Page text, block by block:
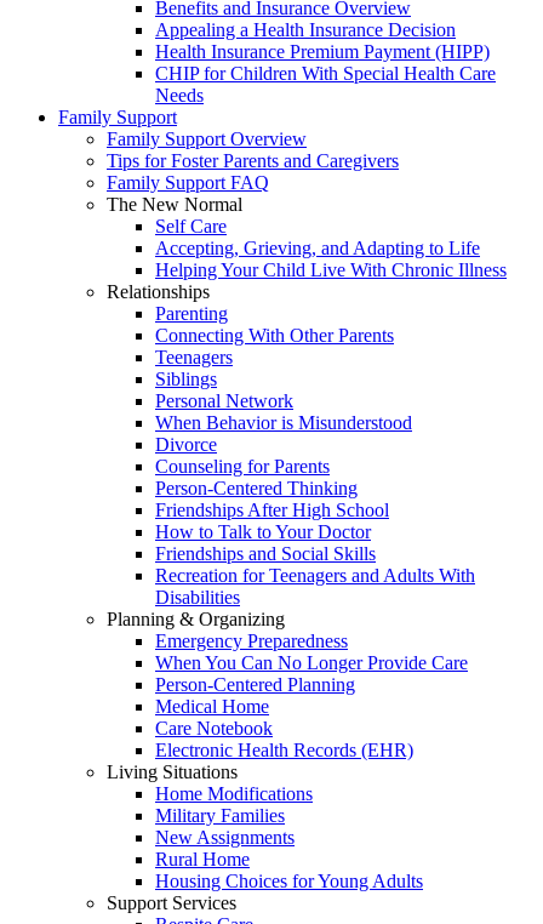
Benefits and Insurance Overview
Appealing a Health Insurance Decision
Health Insurance Premium Payment (HIPP)
CHIP for Children With Special Health Care
Needs
Family Support
Family Support Overview
Tips for Foster Parents and Caregivers
Family Support FAQ
The New Normal
Self Care
Accepting, Grieving, and Adapting to Life
Helping Your Child Live With Chronic Illness
Relationships
Parenting
Connecting With Other Parents
Teenagers
Siblings
Personal Network
When Behavior is Misunderstood
Divorce
Counseling for Parents
Person-Centered Thinking
Friendships After High School
How to Talk to Your Doctor
Friendships and Social Skills
Recreation for Teenagers and Adults With
Disabilities
Planning & Organizing
Emergency Preparedness
When You Can No Longer Provide Care
Person-Centered Planning
Medical Home
Care Notebook
Electronic Health Records (EHR)
Living Situations
Home Modifications
Military Families
New Assignments
Rural Home
Housing Choices for Young Adults
Support Services